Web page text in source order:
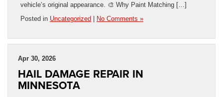
vehicle’s original appearance. 🎨 Why Paint Matching […]
Posted in Uncategorized | No Comments »
Apr 30, 2026
HAIL DAMAGE REPAIR IN
MINNESOTA